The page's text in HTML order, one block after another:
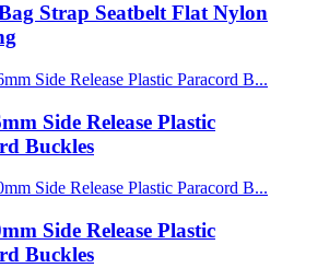
Strap Seatbelt Flat Nylon
Side Release Plastic
Buckles
Side Release Plastic
Buckles